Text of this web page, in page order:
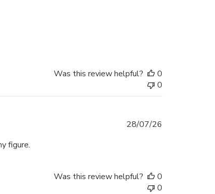
Was this review helpful?
0
0
figure.
28/07/26
Was this review helpful?
0
0